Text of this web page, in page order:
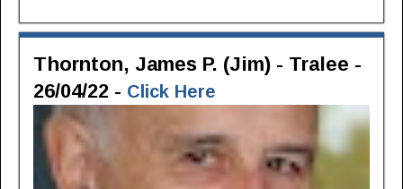
Thornton, James P. (Jim) - Tralee -
26/04/22 - Click Here